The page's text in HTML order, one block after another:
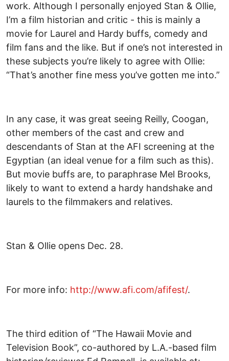
work. Although I personally enjoyed Stan & Ollie,
I’m a film historian and critic - this is mainly a
movie for Laurel and Hardy buffs, comedy and
film fans and the like. But if one’s not interested in
these subjects you’re likely to agree with Ollie:
“That’s another fine mess you’ve gotten me into.”
In any case, it was great seeing Reilly, Coogan,
other members of the cast and crew and
descendants of Stan at the AFI screening at the
Egyptian (an ideal venue for a film such as this).
But movie buffs are, to paraphrase Mel Brooks,
likely to want to extend a hardy handshake and
laurels to the filmmakers and relatives.
Stan & Ollie opens Dec. 28.
For more info: http://www.afi.com/afifest/.
The third edition of “The Hawaii Movie and
Television Book”, co-authored by L.A.-based film